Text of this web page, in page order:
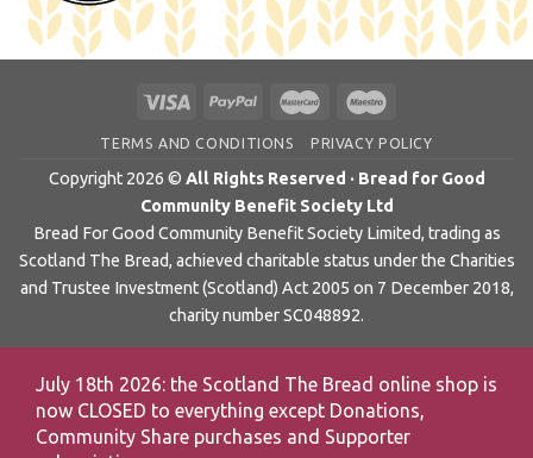
TERMS AND CONDITIONS PRIVACY POLICY
Copyright 2026 © All Rights Reserved · Bread for Good
Community Benefit Society Ltd
Bread For Good Community Benefit Society Limited, trading as
Scotland The Bread, achieved charitable status under the Charities
and Trustee Investment (Scotland) Act 2005 on 7 December 2018,
charity number SC048892.
July 18th 2026: the Scotland The Bread online shop is
now CLOSED to everything except Donations,
Community Share purchases and Supporter